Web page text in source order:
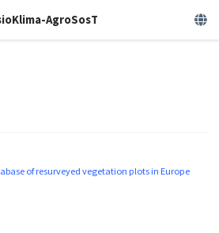
AgroSosT
of resurveyed vegetation plots in Europe